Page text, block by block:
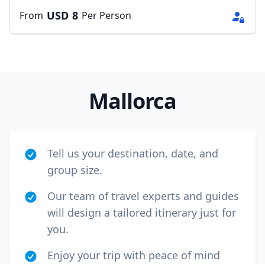
From USD 8 Per Person
Mallorca
Tell us your destination, date, and
group size.
Our team of travel experts and guides
will design a tailored itinerary just for
you.
Enjoy your trip with peace of mind